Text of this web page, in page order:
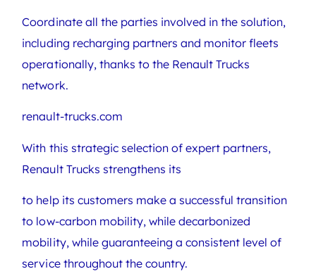
Coordinate all the parties involved in the solution,
including recharging partners and monitor fleets
operationally, thanks to the Renault Trucks
network.
renault-trucks.com
With this strategic selection of expert partners,
Renault Trucks strengthens its
to help its customers make a successful transition
to low-carbon mobility, while decarbonized
mobility, while guaranteeing a consistent level of
service throughout the country.